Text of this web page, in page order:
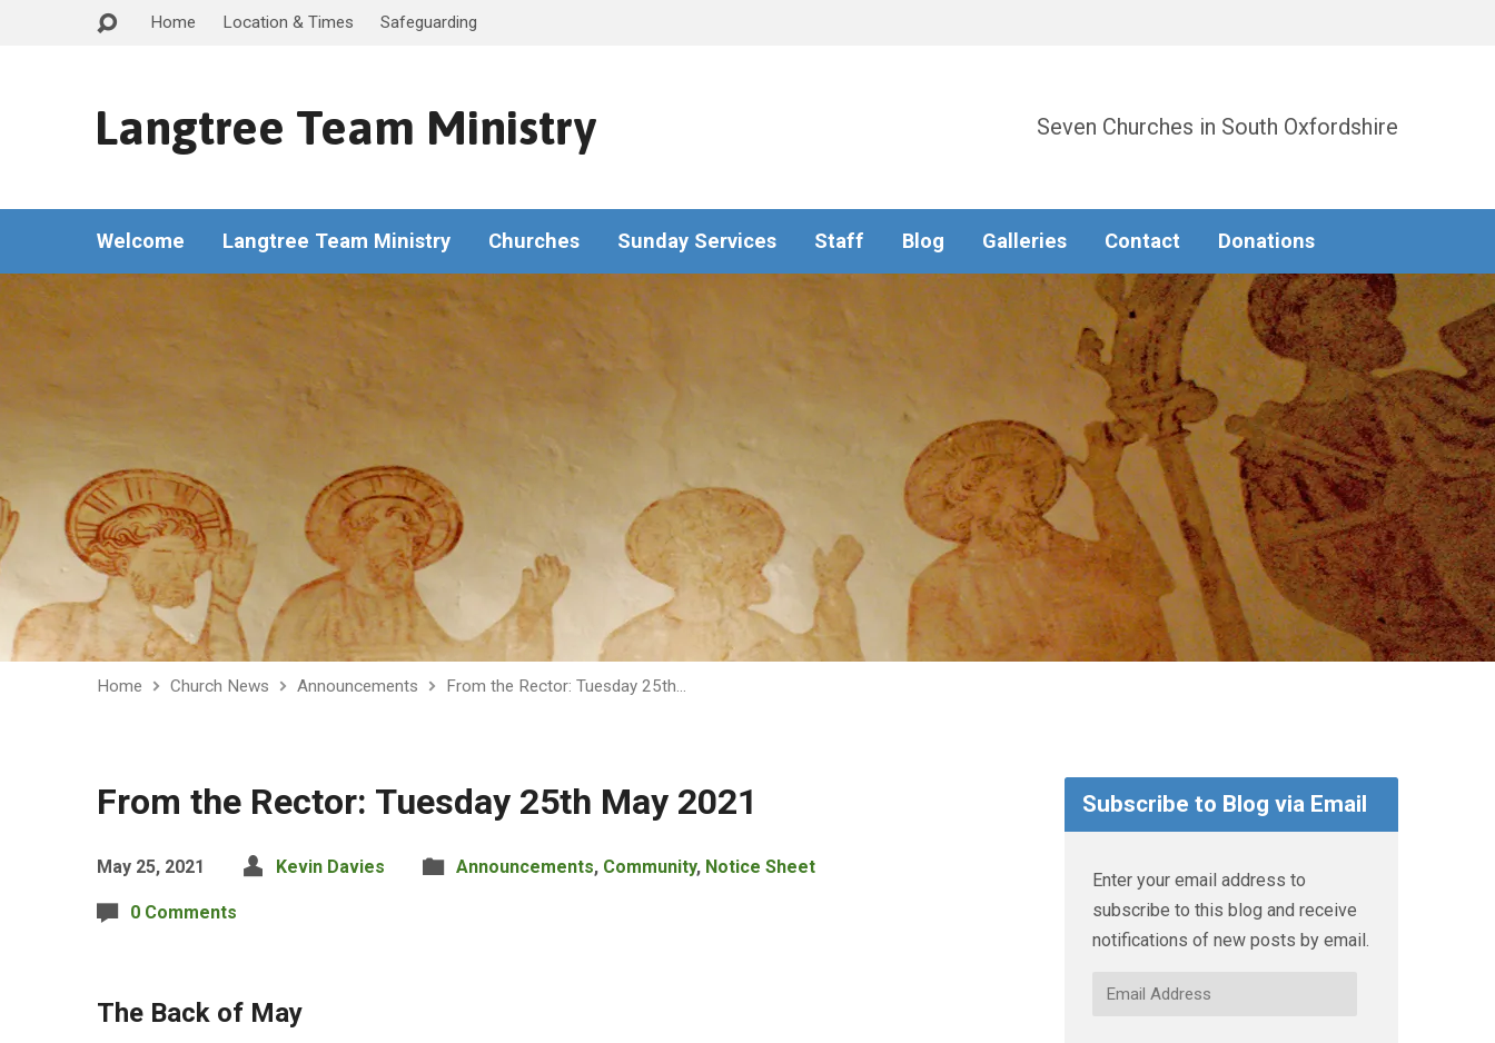
Home Location & Times Safeguarding
Langtree Team Ministry Seven Churches in South Oxfordshire
Welcome Langtree Team Ministry Churches Sunday Services Staff Blog Galleries Contact Donations
Home Church News Announcements From the Rector: Tuesday 25th…
From the Rector: Tuesday 25th May 2021
May 25, 2021 Kevin Davies Announcements, Community, Notice Sheet
0 Comments
The Back of May
Subscribe to Blog via Email
Enter your email address to
subscribe to this blog and receive
notifications of new posts by email.
Email